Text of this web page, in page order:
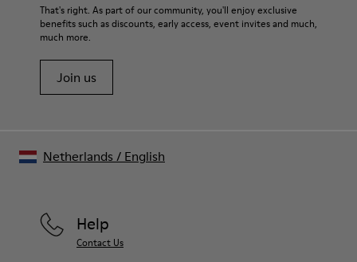
That's right. As part of our community, you'll enjoy exclusive
benefits such as discounts, early access, event invites and much,
much more.
Join us
Help
Contact Us
Netherlands / English